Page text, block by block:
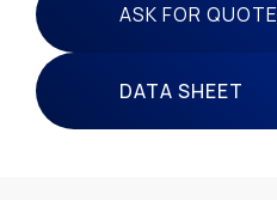
ASK FOR QUOTE
DATA SHEET